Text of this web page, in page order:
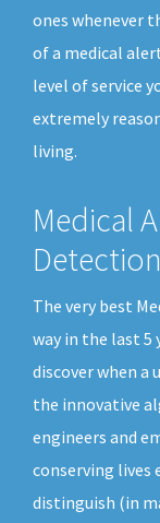
ones whenever
of a medical
level of service
extremely
living.
Medical
Detection
The very best
way in the last 5
discover when a
the innovative
engineers and
conserving lives
distinguish (in